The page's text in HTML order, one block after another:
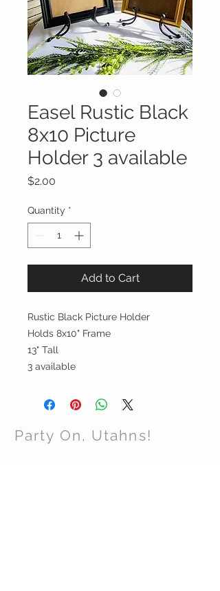
Easel Rustic Black
8x10 Picture
Holder 3 available
$2.00
Quantity *
Add to Cart
Rustic Black Picture Holder
Holds 8x10" Frame
13" Tall
3 available
Party On, Utahns!